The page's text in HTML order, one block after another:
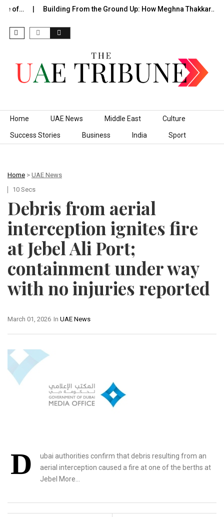
of… Building From the Ground Up: How Meghna Thakkar…
Skip to content
Home UAE News Middle East Culture
Success Stories Business India Sport
Home > UAE News
10 Secs
Debris from aerial
interception ignites fire
at Jebel Ali Port;
containment under way
with no injuries reported
In UAE News
March 01, 2026
D
ubai authorities confirm that debris resulting from an
aerial interception caused a fire at one of the berths at
Jebel More…